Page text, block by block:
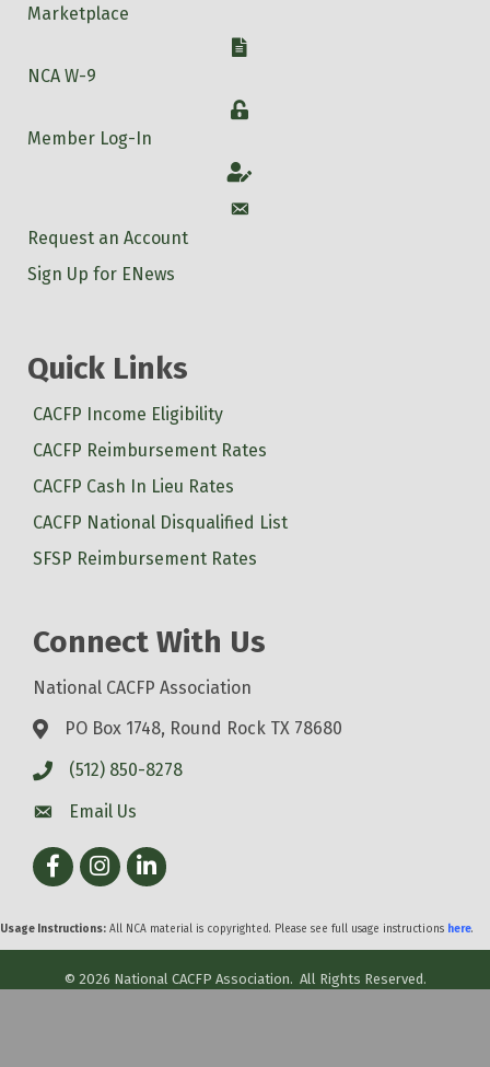
Marketplace
W-9
NCA W-9
Login
Member Log-In
Account
Account
Request an Account
Sign Up for ENews
Quick Links
CACFP Income Eligibility
CACFP Reimbursement Rates
CACFP Cash In Lieu Rates
CACFP National Disqualified List
SFSP Reimbursement Rates
Connect With Us
National CACFP Association
PO Box 1748, Round Rock TX 78680
(512) 850-8278
Email Us
FacebookInstagram
LinkedIn
Usage Instructions: All NCA material is copyrighted. Please see full usage instructions here.
© 2026 National CACFP Association. All Rights Reserved.